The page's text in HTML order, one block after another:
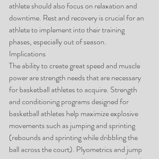
athlete should also focus on relaxation and
downtime. Rest and recovery is crucial for an
athlete to implement into their training
phases, especially out of season.
Implications
The ability to create great speed and muscle
power are strength needs that are necessary
for basketball athletes to acquire. Strength
and conditioning programs designed for
basketball athletes help maximize explosive
movements such as jumping and sprinting
(rebounds and sprinting while dribbling the
ball across the court). Plyometrics and jump